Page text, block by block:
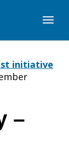
initiative
–